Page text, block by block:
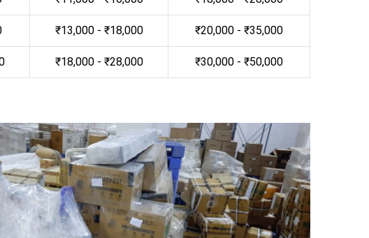
₹13,000 - ₹18,000 ₹20,000 - ₹35,000
₹18,000 - ₹28,000 ₹30,000 - ₹50,000